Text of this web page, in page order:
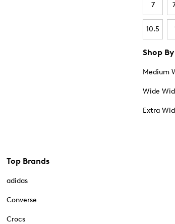
7
10.5
Shop
Medium
Wide
Extra
Top Brands
adidas
Converse
Crocs